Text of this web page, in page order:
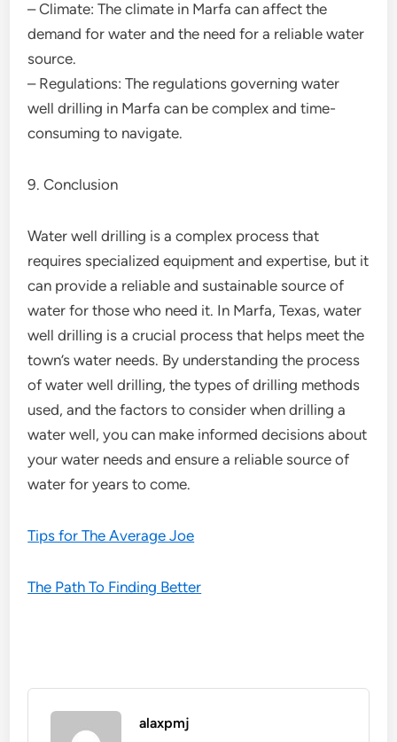
– Climate: The climate in Marfa can affect the
demand for water and the need for a reliable water
source.
– Regulations: The regulations governing water
well drilling in Marfa can be complex and time-
consuming to navigate.
9. Conclusion
Water well drilling is a complex process that
requires specialized equipment and expertise, but it
can provide a reliable and sustainable source of
water for those who need it. In Marfa, Texas, water
well drilling is a crucial process that helps meet the
town’s water needs. By understanding the process
of water well drilling, the types of drilling methods
used, and the factors to consider when drilling a
water well, you can make informed decisions about
your water needs and ensure a reliable source of
water for years to come.
Tips for The Average Joe
The Path To Finding Better
alaxpmj